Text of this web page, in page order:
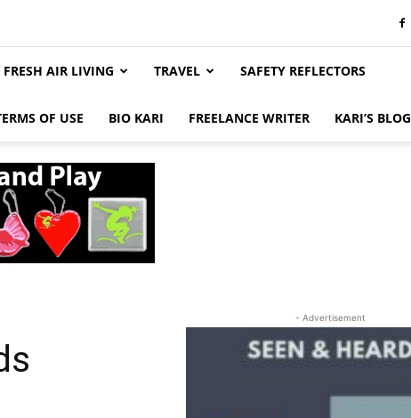
FRESH AIR LIVING TRAVEL SAFETY REFLECTORS
OF USE BIO KARI FREELANCE WRITER KARI’S BLOG
- Advertisement